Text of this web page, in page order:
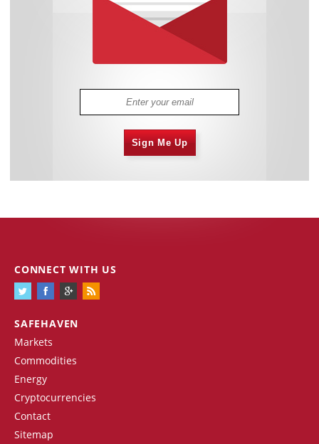
Sign Me Up
SAFEHAVEN
Markets
Commodities
Energy
Cryptocurrencies
Contact
Sitemap
CONNECT WITH US